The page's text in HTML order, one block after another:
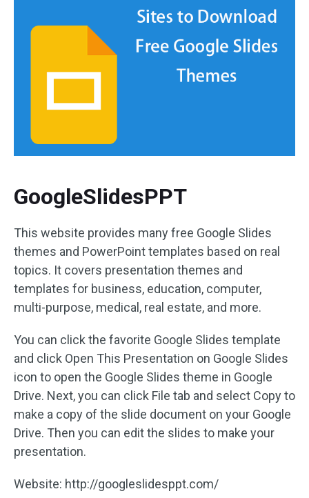
GoogleSlidesPPT
This website provides many free Google Slides
themes and PowerPoint templates based on real
topics. It covers presentation themes and
templates for business, education, computer,
multi-purpose, medical, real estate, and more.
You can click the favorite Google Slides template
and click Open This Presentation on Google Slides
icon to open the Google Slides theme in Google
Drive. Next, you can click File tab and select Copy to
make a copy of the slide document on your Google
Drive. Then you can edit the slides to make your
presentation.
Website: http://googleslidesppt.com/